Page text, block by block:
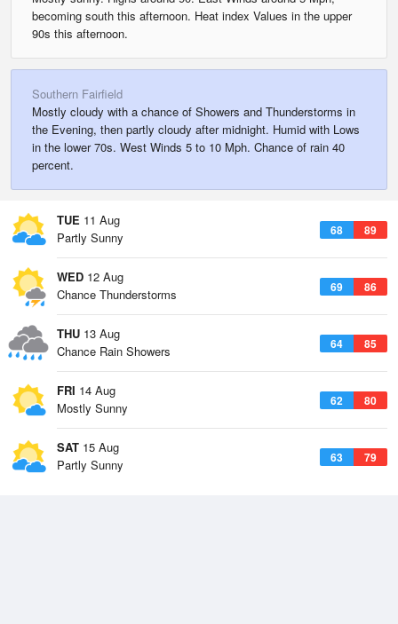
becoming south this afternoon. Heat index Values in the upper
90s this afternoon.
Southern Fairfield
Mostly cloudy with a chance of Showers and Thunderstorms in
the Evening, then partly cloudy after midnight. Humid with Lows
in the lower 70s. West Winds 5 to 10 Mph. Chance of rain 40
percent.
TUE 11 Aug
68 89
Partly Sunny
WED 12 Aug
69 86
Chance Thunderstorms
THU 13 Aug
64 85
Chance Rain Showers
FRI 14 Aug
62 80
Mostly Sunny
SAT 15 Aug
63 79
Partly Sunny